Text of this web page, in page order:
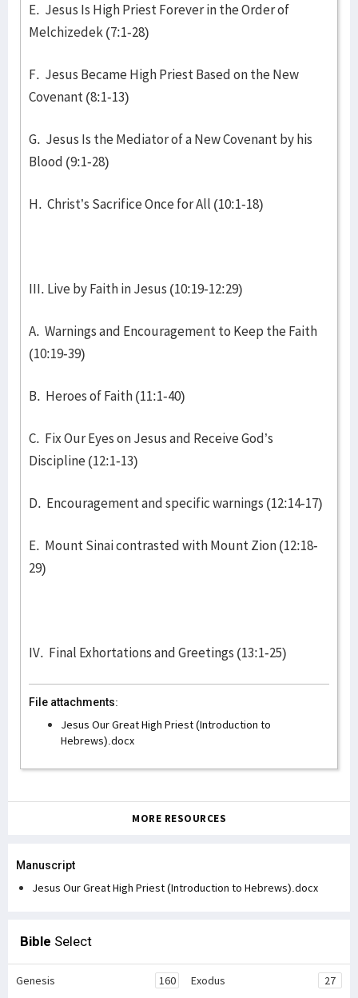
E. Jesus Is High Priest Forever in the Order of
Melchizedek (7:1-28)
F. Jesus Became High Priest Based on the New
Covenant (8:1-13)
G. Jesus Is the Mediator of a New Covenant by his
Blood (9:1-28)
H. Christ’s Sacrifice Once for All (10:1-18)
III. Live by Faith in Jesus (10:19-12:29)
A. Warnings and Encouragement to Keep the Faith
(10:19-39)
B. Heroes of Faith (11:1-40)
C. Fix Our Eyes on Jesus and Receive God’s
Discipline (12:1-13)
D. Encouragement and specific warnings (12:14-17)
E. Mount Sinai contrasted with Mount Zion (12:18-
29)
IV. Final Exhortations and Greetings (13:1-25)
File attachments:
Jesus Our Great High Priest (Introduction to
Hebrews).docx
MORE RESOURCES
Manuscript
Jesus Our Great High Priest (Introduction to Hebrews).docx
Bible Select
Genesis 160 Exodus 27